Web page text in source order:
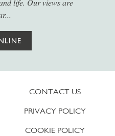
life. Our views are
CONTACT US
PRIVACY POLICY
COOKIE POLICY